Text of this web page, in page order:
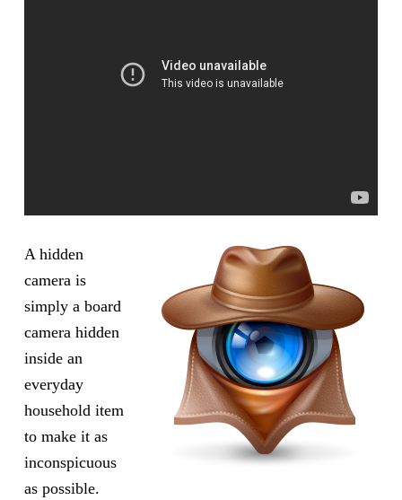
A hidden
camera is
simply a board
camera hidden
inside an
everyday
household item
to make it as
inconspicuous
as possible.